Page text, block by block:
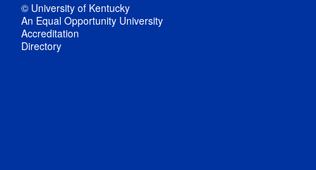
© University of Kentucky
An Equal Opportunity University
Accreditation
Directory